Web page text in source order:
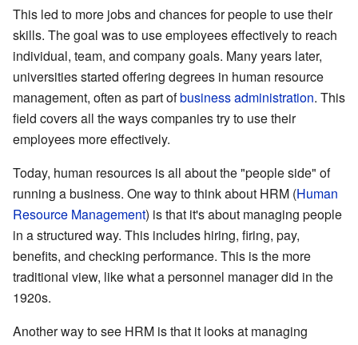
This led to more jobs and chances for people to use their
skills. The goal was to use employees effectively to reach
individual, team, and company goals. Many years later,
universities started offering degrees in human resource
management, often as part ofbusiness administration. This
field covers all the ways companies try to use their
employees more effectively.
Today, human resources is all about the "people side" of
running a business. One way to think about HRM (Human
Resource Management) is that it's about managing people
in a structured way. This includes hiring, firing, pay,
benefits, and checking performance. This is the more
traditional view, like what a personnel manager did in the
1920s.
Another way to see HRM is that it looks at managing